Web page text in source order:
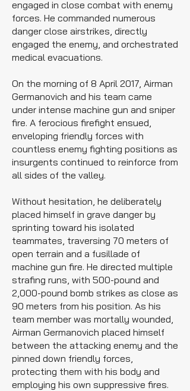
engaged in close combat with enemy
forces. He commanded numerous
danger close airstrikes, directly
engaged the enemy, and orchestrated
medical evacuations.
On the morning of 8 April 2017, Airman
Germanovich and his team came
under intense machine gun and sniper
fire. A ferocious firefight ensued,
enveloping friendly forces with
countless enemy fighting positions as
insurgents continued to reinforce from
all sides of the valley.
Without hesitation, he deliberately
placed himself in grave danger by
sprinting toward his isolated
teammates, traversing 70 meters of
open terrain and a fusillade of
machine gun fire. He directed multiple
strafing runs, with 500-pound and
2,000-pound bomb strikes as close as
90 meters from his position. As his
team member was mortally wounded,
Airman Germanovich placed himself
between the attacking enemy and the
pinned down friendly forces,
protecting them with his body and
employing his own suppressive fires.